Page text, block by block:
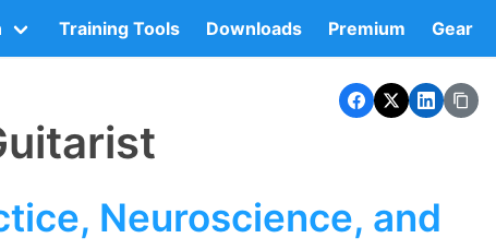
Training Tools Downloads Premium Gear
Neuroscience, and